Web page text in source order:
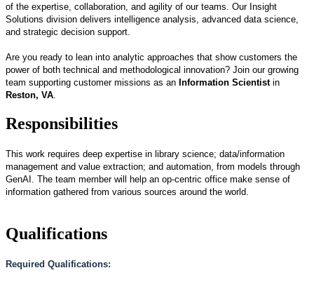
of the expertise, collaboration, and agility of our teams. Our Insight
Solutions division delivers intelligence analysis, advanced data science,
and strategic decision support.
Are you ready to lean into analytic approaches that show customers the
power of both technical and methodological innovation? Join our growing
team supporting customer missions as an Information Scientistin
Reston, VA
Responsibilities
This work requires deep expertise in library science; data/information
management and value extraction; and automation, from models through
GenAI. The team member will help an op-centric office make sense of
information gathered from various sources around the world.
Qualifications
Required Qualifications: